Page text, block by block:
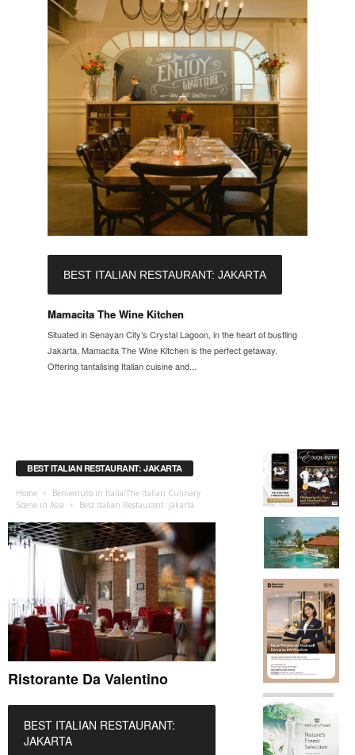
BEST ITALIAN RESTAURANT: JAKARTA
Mamacita The Wine Kitchen
Situated in Senayan City’s Crystal Lagoon, in the heart of bustling
Jakarta, Mamacita The Wine Kitchen is the perfect getaway.
Offering tantalising Italian cuisine and...
BEST ITALIAN RESTAURANT: JAKARTA
Home
Benvenuto in Italia!The Italian Culinary
Scene in Asia
Best Italian Restaurant: Jakarta
Ristorante Da Valentino
BEST ITALIAN RESTAURANT:
JAKARTA